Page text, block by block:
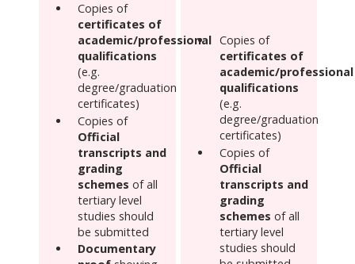
Copies of
certificates of
academic/professional
qualifications
(e.g.
degree/graduation
certificates)
Copies of
Official
transcripts and
grading
schemes of all
tertiary level
studies should
be submitted
Documentary
Copies of
certificates of
academic/professional
qualifications
(e.g.
degree/graduation
certificates)
Copies of
Official
transcripts and
grading
schemes of all
tertiary level
studies should